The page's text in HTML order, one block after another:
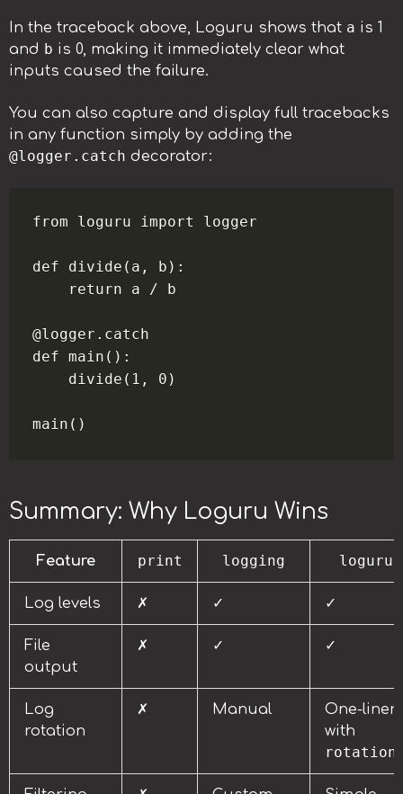
In the traceback above, Loguru shows that a is 1
and b is 0, making it immediately clear what
inputs caused the failure.
You can also capture and display full tracebacks
in any function simply by adding the
@logger.catch decorator:
from loguru import logger
def divide(a, b):
    return a / b
@logger.catch
def main():
    divide(1, 0)
Summary: Why Loguru Wins
Feature print logging loguru
Log levels ✗ ✓ ✓
File
output
✗ ✓ ✓
Log
rotation
✗ Manual
One-liner
with
rotation